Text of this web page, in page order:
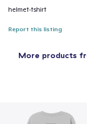
helmet-tshirt
Report this listing
More products